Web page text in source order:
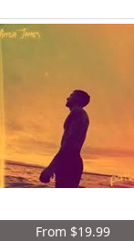
From $19.99